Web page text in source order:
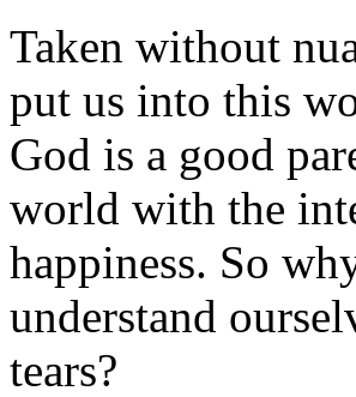
Taken without
put us into this
God is a good
world with the
happiness. So
understand
tears?